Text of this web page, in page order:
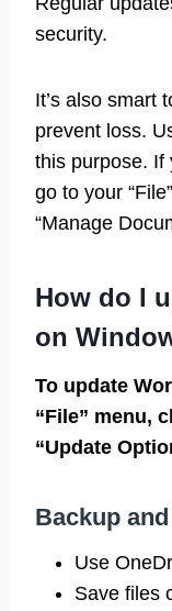
security.
It’s also smart
prevent loss.
this purpose. If
go to your
“Manage
How do I
on
To update
“File” menu,
“Update
Backup
Use
Save files